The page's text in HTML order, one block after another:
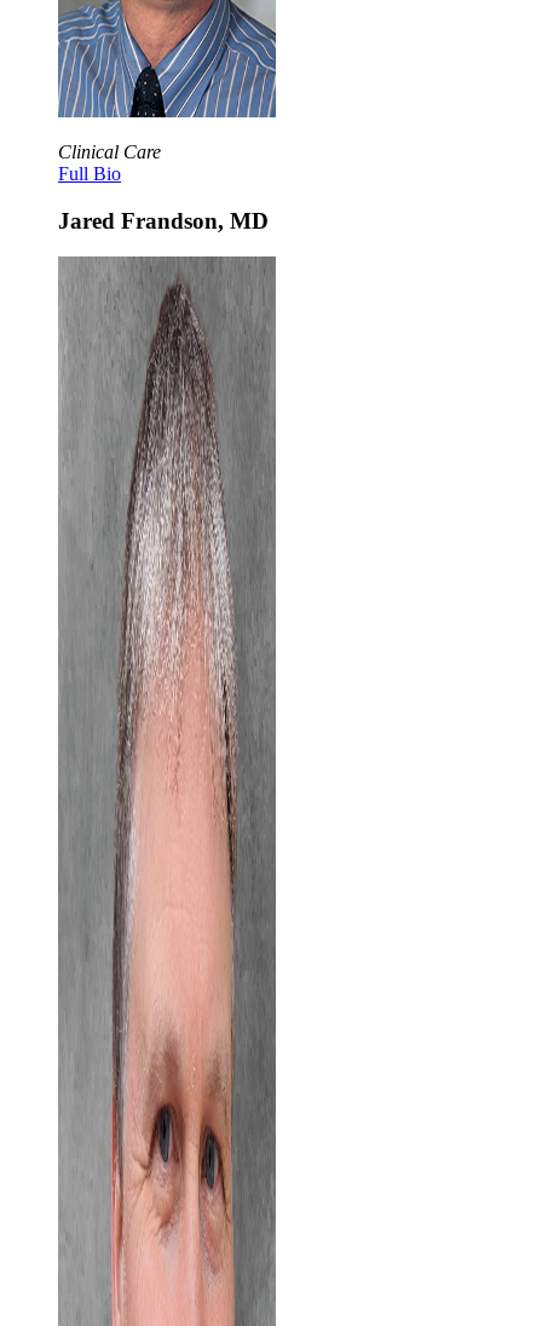
Clinical Care
Full Bio
Jared Frandson, MD